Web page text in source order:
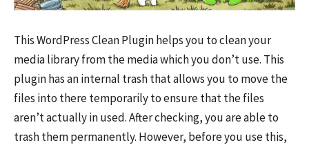
This WordPress Clean Plugin helps you to clean your
media library from the media which you don’t use. This
plugin has an internal trash that allows you to move the
files into there temporarily to ensure that the files
aren’t actually in used. After checking, you are able to
trash them permanently. However, before you use this,